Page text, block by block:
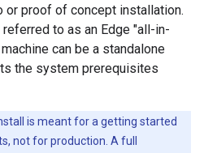
or proof of concept installation.
to as an Edge "all-in-
can be a standalone
the system prerequisites
is meant for a getting started
not for production. A full